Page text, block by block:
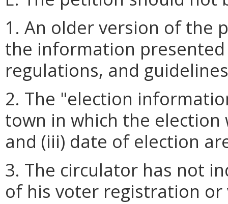
1. An older version of the
the information
regulations, and
2. The "election
town in which the election
and (iii) date of election
3. The circulator has not
of his voter registration